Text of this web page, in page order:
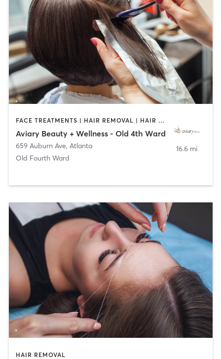
FACE TREATMENTS | HAIR REMOVAL | HAIR SALON | MAKEUP / LASHES / BROWS
Aviary Beauty + Wellness - Old 4th Ward
659 Auburn Ave, Atlanta
Old Fourth Ward
16.6 mi
HAIR REMOVAL